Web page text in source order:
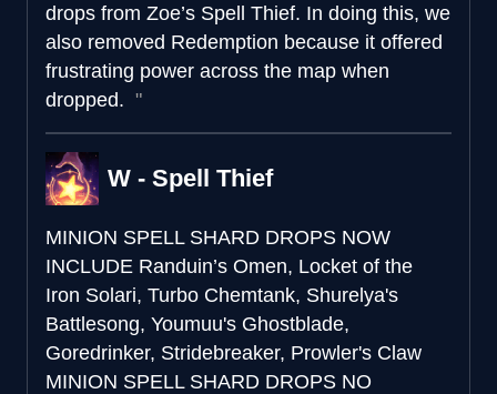
drops from Zoe’s Spell Thief. In doing this, we
also removed Redemption because it offered
frustrating power across the map when
dropped.
W - Spell Thief
MINION SPELL SHARD DROPS NOW
INCLUDE Randuin’s Omen, Locket of the
Iron Solari, Turbo Chemtank, Shurelya's
Battlesong, Youmuu's Ghostblade,
Goredrinker, Stridebreaker, Prowler's Claw
MINION SPELL SHARD DROPS NO